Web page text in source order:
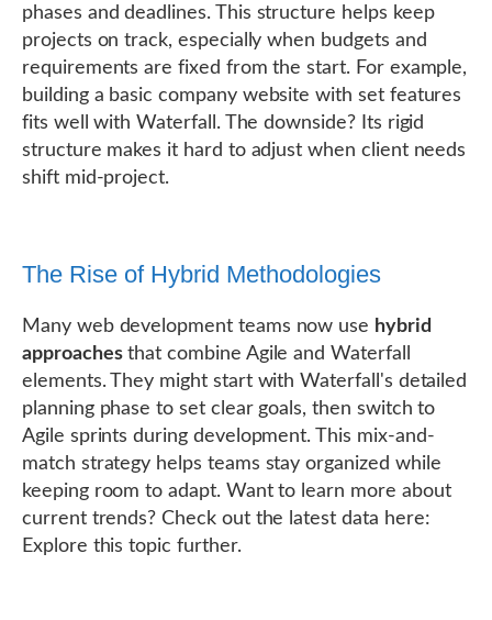
phases and deadlines. This structure helps keep
projects on track, especially when budgets and
requirements are fixed from the start. For example,
building a basic company website with set features
fits well with Waterfall. The downside? Its rigid
structure makes it hard to adjust when client needs
shift mid-project.
The Rise of Hybrid Methodologies
Many web development teams now use hybrid
approachesthat combine Agile and Waterfall
elements. They might start with Waterfall's detailed
planning phase to set clear goals, then switch to
Agile sprints during development. This mix-and-
match strategy helps teams stay organized while
keeping room to adapt. Want to learn more about
current trends? Check out the latest data here:
Explore this topic further.